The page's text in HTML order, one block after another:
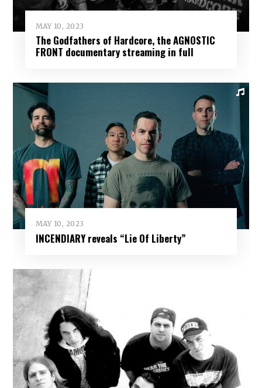
MAY 10, 2023
The Godfathers of Hardcore, the AGNOSTIC
FRONT documentary streaming in full
MAY 10, 2023
INCENDIARY reveals “Lie Of Liberty”